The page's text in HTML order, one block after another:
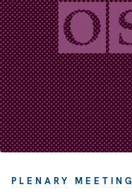
PLENARY MEETING